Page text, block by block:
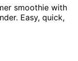
smoothie with
Easy, quick,